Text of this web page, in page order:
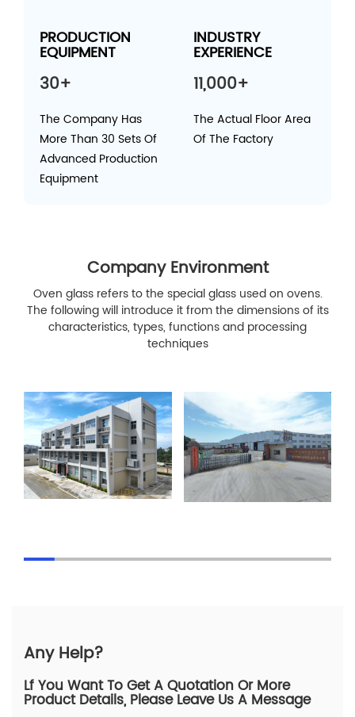
PRODUCTION
EQUIPMENT
30+
The Company Has
More Than 30 Sets Of
Advanced Production
Equipment
INDUSTRY
EXPERIENCE
11,000+
The Actual Floor Area
Of The Factory
Company Environment
Oven glass refers to the special glass used on ovens.
The following will introduce it from the dimensions of its
characteristics, types, functions and processing
techniques
Any Help?
Lf You Want To Get A Quotation Or More
Product Details, Please Leave Us A Message